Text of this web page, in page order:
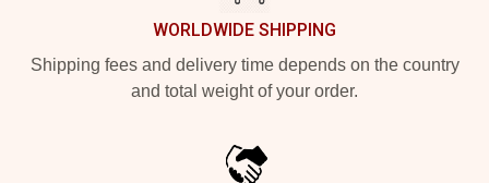
WORLDWIDE SHIPPING
Shipping fees and delivery time depends on the country
and total weight of your order.